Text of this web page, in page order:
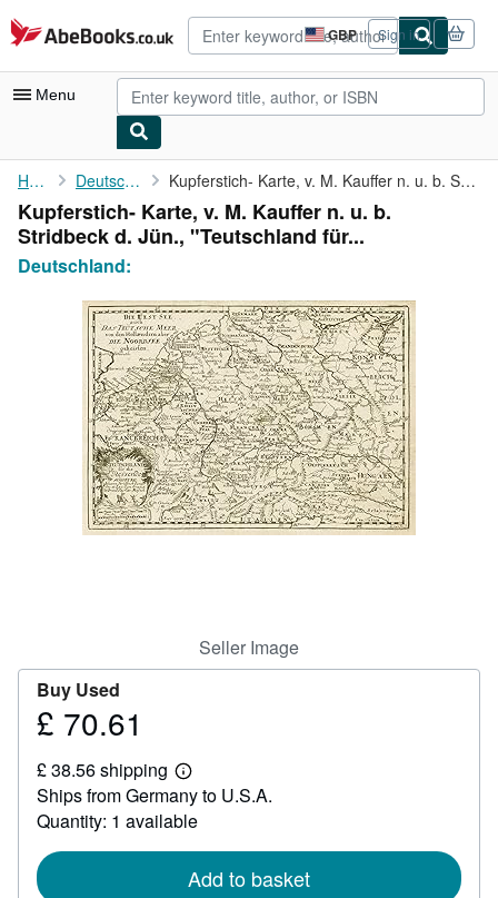
Skip to main content
AbeBooks.co.uk GBP
Site
shopping
preferences
Sign in
Menu
My Account
My Purchases
Advanced Search
Browse Collections
Rare Books
Art & Collectables
Textbooks
Start Selling
Home Deutschland: Kupferstich- Karte, v. M. Kauffer n. u. b. Stridbeck d. Jün., "...
Kupferstich- Karte, v. M. Kauffer n. u. b.
Stridbeck d. Jün., "Teutschland für...
Deutschland:
Seller Image
Buy Used
Price
70.61
£ 70.61
£ 38.56 shipping
Learn
more
about
shipping
Ships from Germany to U.S.A.
Quantity: 1 available
Add to basket